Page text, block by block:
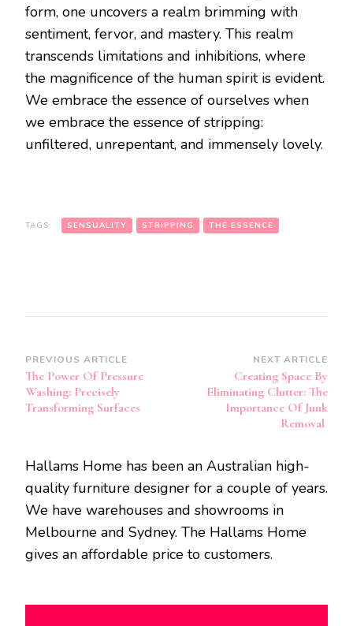
form, one uncovers a realm brimming with
sentiment, fervor, and mastery. This realm
transcends limitations and inhibitions, where
the magnificence of the human spirit is evident.
We embrace the essence of ourselves when
we embrace the essence of stripping:
unfiltered, unrepentant, and immensely lovely.
TAGS: SENSUALITY STRIPPING THE ESSENCE
Post
Navigation
PREVIOUS ARTICLE
The Power Of Pressure
Washing: Precisely
Transforming Surfaces
NEXT ARTICLE
Creating Space By
Eliminating Clutter: The
Importance Of Junk
Removal
Hallams Home has been an Australian high-
quality furniture designer for a couple of years.
We have warehouses and showrooms in
Melbourne and Sydney. The Hallams Home
gives an affordable price to customers.